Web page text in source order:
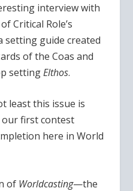
interview with
Critical Role’s
setting guide created
of the Coas and
settingElthos.
least this issue is
first contest
here in World
of Worldcasting—the